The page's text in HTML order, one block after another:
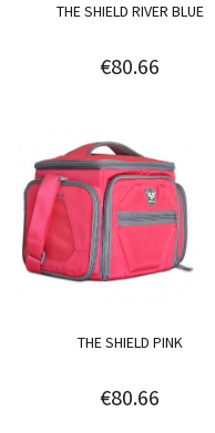
THE SHIELD RIVER BLUE
€80.66
THE SHIELD PINK
€80.66